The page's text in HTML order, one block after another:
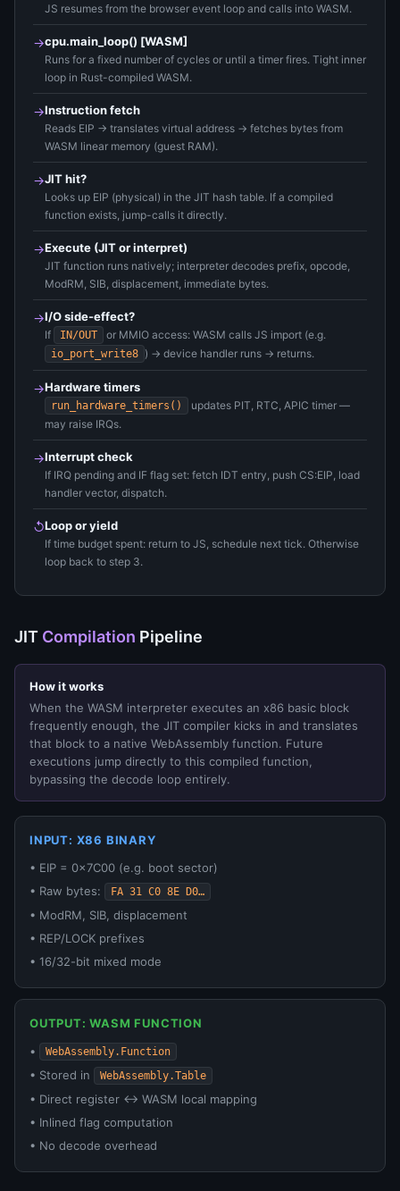
JS resumes from the browser event loop and calls into WASM.
→cpu.main_loop() [WASM]
Runs for a fixed number of cycles or until a timer fires. Tight inner
loop in Rust-compiled WASM.
→Instruction fetch
Reads EIP → translates virtual address → fetches bytes from
WASM linear memory (guest RAM).
→JIT hit?
Looks up EIP (physical) in the JIT hash table. If a compiled
function exists, jump-calls it directly.
→Execute (JIT or interpret)
JIT function runs natively; interpreter decodes prefix, opcode,
ModRM, SIB, displacement, immediate bytes.
→I/O side-effect?
If IN/OUT or MMIO access: WASM calls JS import (e.g.
io_port_write8 ) → device handler runs → returns.
→Hardware timers
run_hardware_timers()
updates PIT, RTC, APIC timer —
may raise IRQs.
→Interrupt check
If IRQ pending and IF flag set: fetch IDT entry, push CS:EIP, load
handler vector, dispatch.
↺Loop or yield
If time budget spent: return to JS, schedule next tick. Otherwise
loop back to step 3.
JIT Compilation Pipeline
How it works
When the WASM interpreter executes an x86 basic block
frequently enough, the JIT compiler kicks in and translates
that block to a native WebAssembly function. Future
executions jump directly to this compiled function,
bypassing the decode loop entirely.
INPUT: X86 BINARY
• EIP = 0x7C00 (e.g. boot sector)
• Raw bytes:
FA 31 C0 8E D0…
• ModRM, SIB, displacement
• REP/LOCK prefixes
• 16/32-bit mixed mode
OUTPUT: WASM FUNCTION
•
WebAssembly.Function
• Stored in WebAssembly.Table
• Direct register ↔ WASM local mapping
• Inlined flag computation
• No decode overhead